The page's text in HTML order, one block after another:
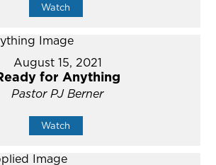
Watch
August 15, 2021
for Anything
Pastor PJ Berner
Watch